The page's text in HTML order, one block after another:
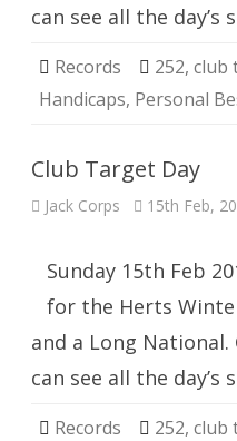
can see all the day’s
Records 252, club
Handicaps, Personal
Club Target Day
Jack Corps 15th Feb,
Sunday 15th Feb
for the Herts
and a Long
can see all the day’s
Records 252, club